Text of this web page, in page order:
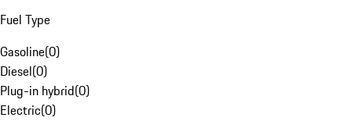
Fuel Type
Gasoline(0)
Diesel(0)
Plug-in hybrid(0)
Electric(0)